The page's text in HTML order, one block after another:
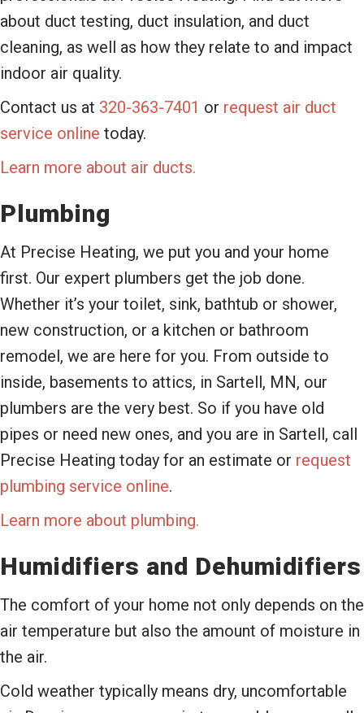
about duct testing, duct insulation, and duct
cleaning, as well as how they relate to and impact
indoor air quality.
Contact us at 320-363-7401 or request air duct
service online today.
Learn more about air ducts.
Plumbing
At Precise Heating, we put you and your home
first. Our expert plumbers get the job done.
Whether it’s your toilet, sink, bathtub or shower,
new construction, or a kitchen or bathroom
remodel, we are here for you. From outside to
inside, basements to attics, in Sartell, MN, our
plumbers are the very best. So if you have old
pipes or need new ones, and you are in Sartell, call
Precise Heating today for an estimate or request
plumbing service online.
Learn more about plumbing.
Humidifiers and Dehumidifiers
The comfort of your home not only depends on the
air temperature but also the amount of moisture in
the air.
Cold weather typically means dry, uncomfortable